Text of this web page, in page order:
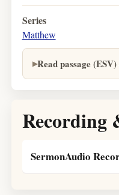
Series
Matthew
Read passage
Recording
SermonAudio